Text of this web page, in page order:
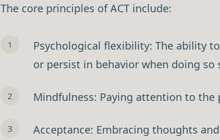
The core principles of ACT include:
Psychological flexibility: The ability
or persist in behavior when doing so
Mindfulness: Paying attention to
Acceptance: Embracing thoughts